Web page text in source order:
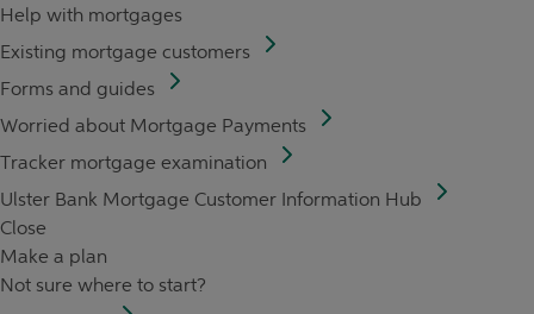
Help with mortgages
Existing mortgage customers
Forms and guides
Worried about Mortgage Payments
Tracker mortgage examination
Ulster Bank Mortgage Customer Information Hub
Close
Make a plan
Not sure where to start?